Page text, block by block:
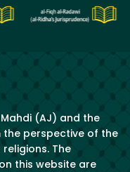
(AJ) and the
perspective of the
The
this website are